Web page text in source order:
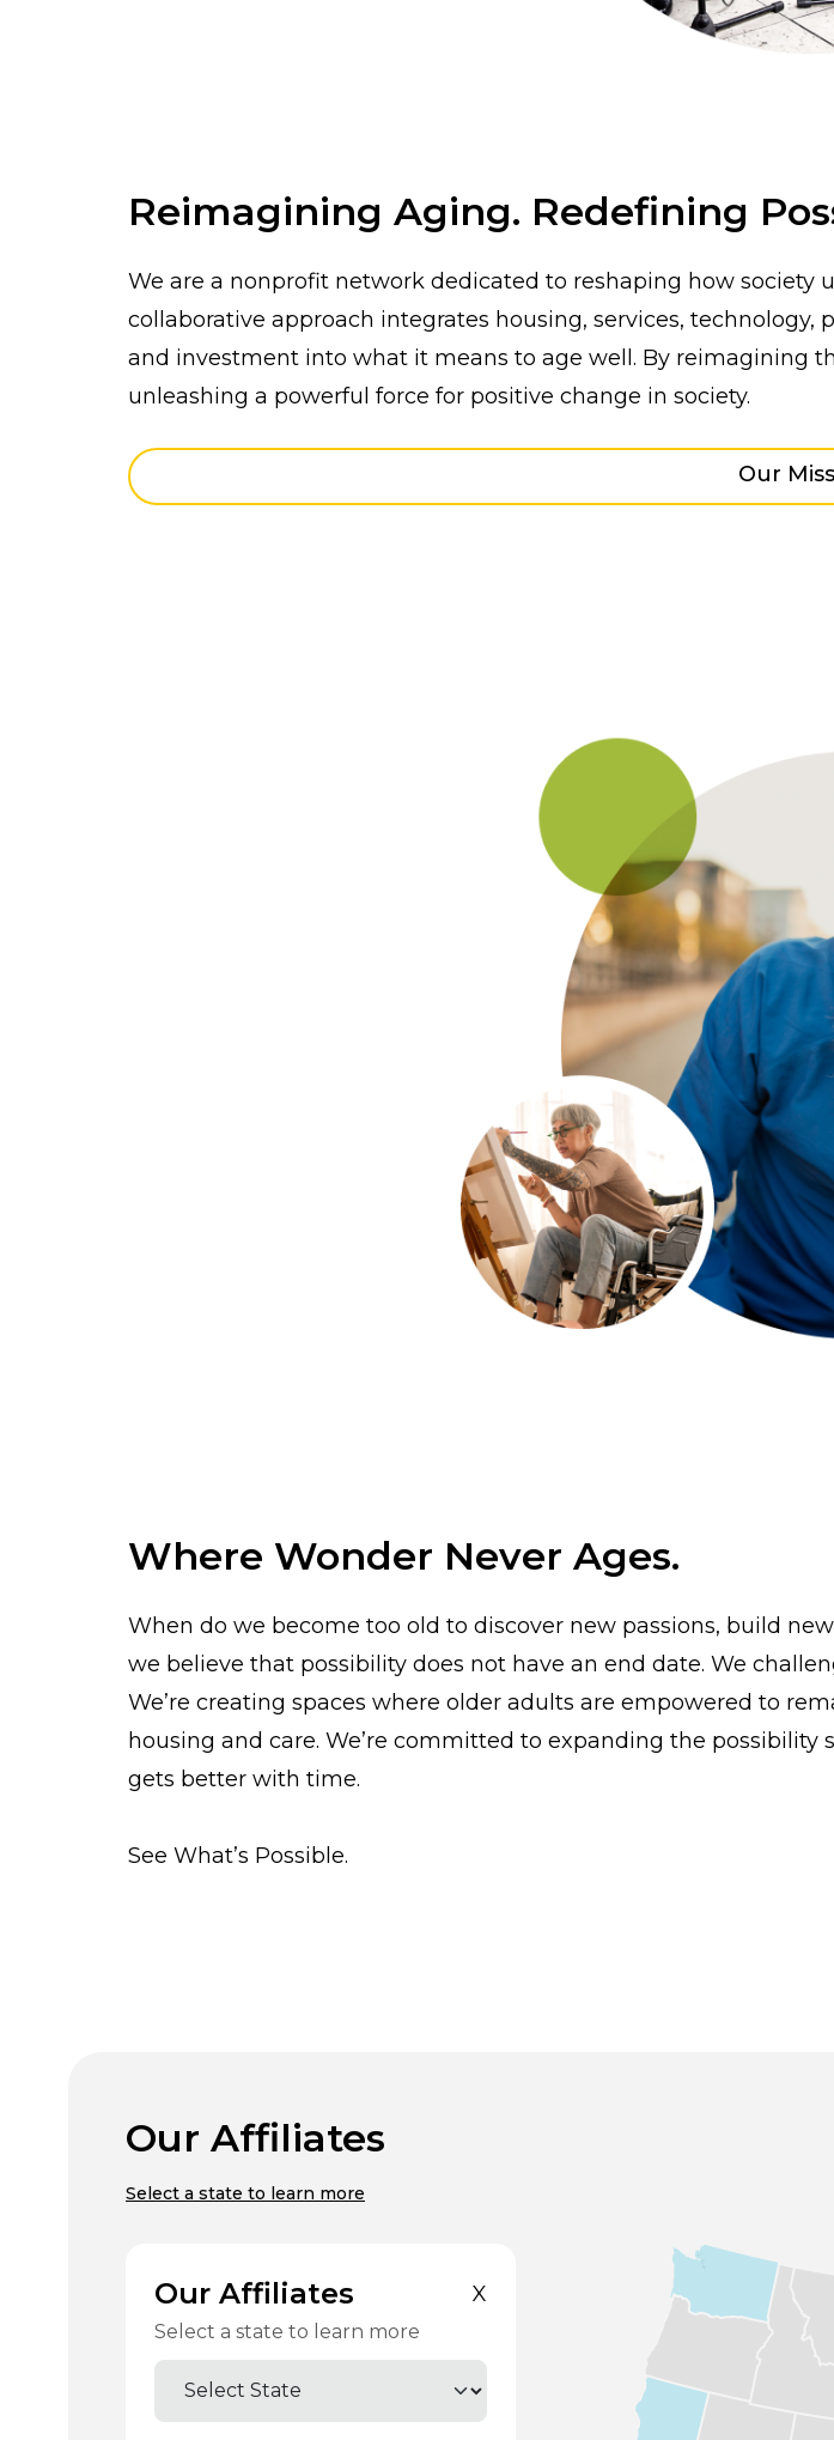
Reimagining Aging. Redefining
We are a nonprofit network dedicated to reshaping how society
collaborative approach integrates housing, services,
and investment into what it means to age well. By reimagining
unleashing a powerful force for positive change in society.
Our
Where Wonder Never Ages.
When do we become too old to discover new passions, build
we believe that possibility does not have an end date. We
We’re creating spaces where older adults are empowered to
housing and care. We’re committed to expanding the
gets better with time.
See What’s Possible.
Our Affiliates
Select a state to learn more
Our Affiliates X
Select a state to learn more
Select State